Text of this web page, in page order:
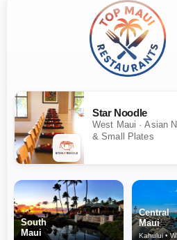
Star Noodle
West Maui · Asian
& Small Plates
South
Maui
Central
Maui
Kahului •